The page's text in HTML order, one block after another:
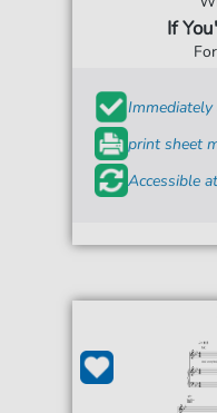
If
Immediately
print sheet
Accessible